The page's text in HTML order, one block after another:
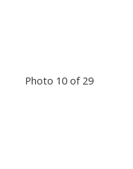
Photo 10 of 29